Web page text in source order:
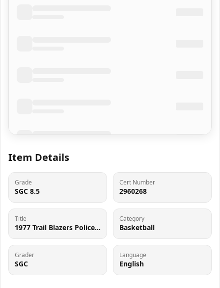
Item Details
Grade
SGC 8.5
Cert Number
2960268
Title
1977 Trail Blazers Police Basketball Bill Walton SGC 8.5 NM-MT+
Category
Basketball
Grader
SGC
Language
English